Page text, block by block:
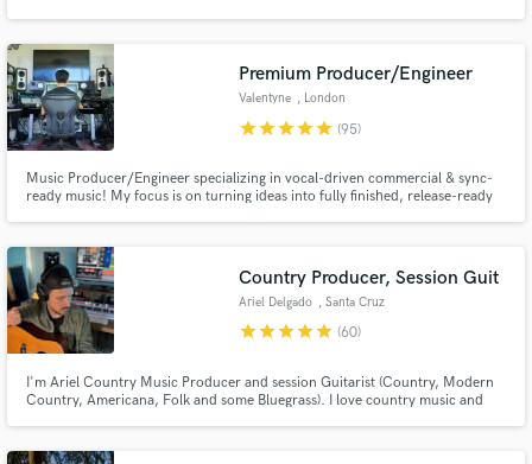
Premium Producer/Engineer
Valentyne , London
starstarstarstarstar (95)
Music Producer/Engineer specializing in vocal-driven commercial & sync-
ready music! My focus is on turning ideas into fully finished, release-ready
below!
Country Producer, Session Guit
Ariel Delgado , Santa Cruz
Province
starstarstarstarstar (60)
I'm Ariel Country Music Producer and session Guitarist (Country, Modern
Country, Americana, Folk and some Bluegrass). I love country music and
Sturgill Simpson, Dierks Bentley, to name a few.